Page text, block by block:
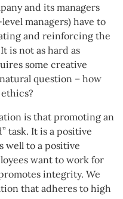
and its managers
managers) have to
and reinforcing the
is not as hard as
some creative
question – how
is that promoting an
task. It is a positive
well to a positive
want to work for
integrity. We
that adheres to high